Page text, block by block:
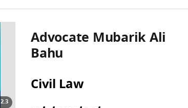
2.3
Advocate Mubarik Ali
Bahu
Civil Law